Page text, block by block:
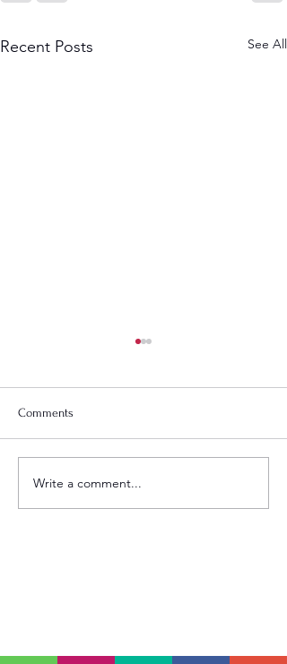
Recent Posts See All
Comments
Write a comment...